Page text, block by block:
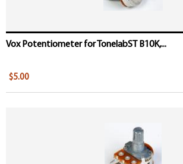
Vox Potentiometer for TonelabST B10K,...
$5.00